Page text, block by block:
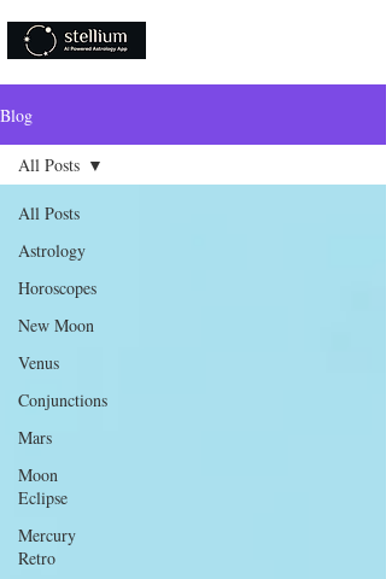
Blog
All Posts
Astrology
Horoscopes
New Moon
Venus
Conjunctions
Mars
Moon
Eclipse
Mercury
Retro
All Posts